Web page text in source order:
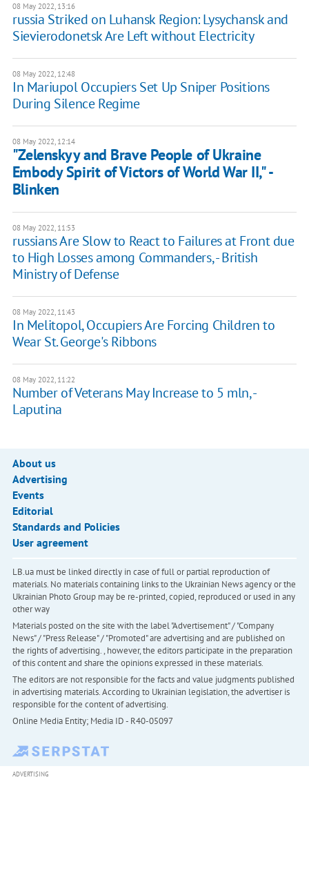
08 May 2022, 13:16
russia Striked on Luhansk Region: Lysychansk and
Sievierodonetsk Are Left without Electricity
08 May 2022, 12:48
In Mariupol Occupiers Set Up Sniper Positions
During Silence Regime
08 May 2022, 12:14
"Zelenskyy and Brave People of Ukraine
Embody Spirit of Victors of World War II," -
Blinken
08 May 2022, 11:53
russians Are Slow to React to Failures at Front due
to High Losses among Commanders, - British
Ministry of Defense
08 May 2022, 11:43
In Melitopol, Occupiers Are Forcing Children to
Wear St. George's Ribbons
08 May 2022, 11:22
Number of Veterans May Increase to 5 mln, -
Laputina
About us
Advertising
Events
Editorial
Standards and Policies
User agreement
LB.ua must be linked directly in case of full or partial reproduction of
materials. No materials containing links to the Ukrainian News agency or the
Ukrainian Photo Group may be re-printed, copied, reproduced or used in any
other way
Materials posted on the site with the label "Advertisement" / "Company
News" / "Press Release" / "Promoted" are advertising and are published on
the rights of advertising. , however, the editors participate in the preparation
of this content and share the opinions expressed in these materials.
The editors are not responsible for the facts and value judgments published
in advertising materials. According to Ukrainian legislation, the advertiser is
responsible for the content of advertising.
Online Media Entity; Media ID - R40-05097
ADVERTISING